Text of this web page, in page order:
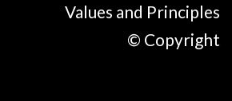
Values and Principles
© Copyright